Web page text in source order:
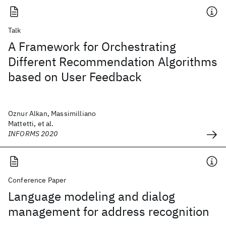
Talk
A Framework for Orchestrating
Different Recommendation Algorithms
based on User Feedback
Oznur Alkan, Massimilliano
Mattetti, et al.
INFORMS 2020
Conference Paper
Language modeling and dialog
management for address recognition